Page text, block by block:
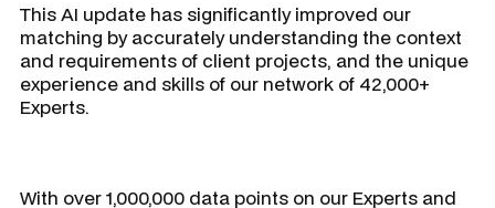
This AI update has significantly improved our
matching by accurately understanding the context
and requirements of client projects, and the unique
experience and skills of our network of 42,000+
Experts.
With over 1,000,000 data points on our Experts and